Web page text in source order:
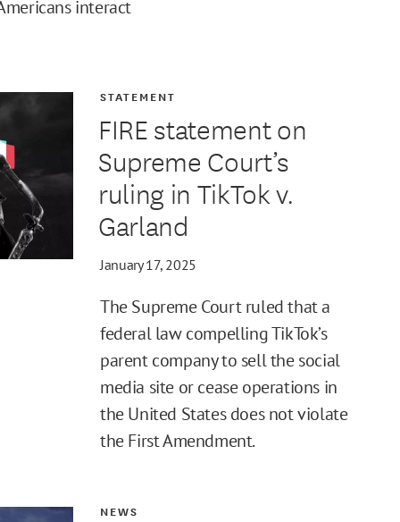
interact
FIRE statement on
Supreme Court’s
ruling in TikTok v.
Garland
STATEMENT
January 17, 2025
The Supreme Court ruled that a
federal law compelling TikTok’s
parent company to sell the social
media site or cease operations in
the United States does not violate
the First Amendment.
NEWS